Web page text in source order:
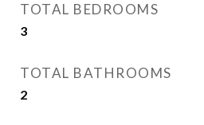
TOTAL BEDROOMS
3
TOTAL BATHROOMS
2